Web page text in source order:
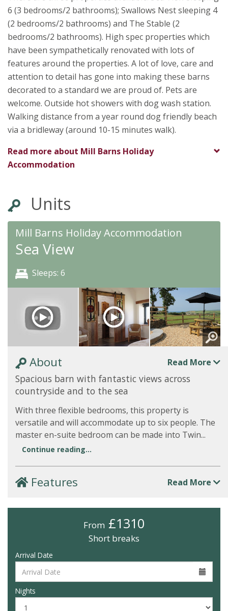
6 (3 bedrooms/2 bathrooms); Swallows Nest sleeping 4
(2 bedrooms/2 bathrooms) and The Stable (2
bedrooms/2 bathrooms). High spec properties which
have been sympathetically renovated with lots of
features around the properties. A lot of love, care and
attention to detail has gone into making these barns
decorated to a standard we are proud of. Pets are
welcome. Outside hot showers with dog wash station.
Walking distance from a year round dog friendly beach
via a bridleway (around 10-15 minutes walk).
Read more about Mill Barns Holiday
Accommodation
Units
Mill Barns Holiday Accommodation
Sea View
Sleeps: 6
About Read More
Spacious barn with fantastic views across
countryside and to the sea
With three flexible bedrooms, this property is
versatile and will accommodate up to six people. The
master en-suite bedroom can be made into Twin...
Continue reading...
Features Read More
From £1310
Short breaks
Arrival Date
Nights